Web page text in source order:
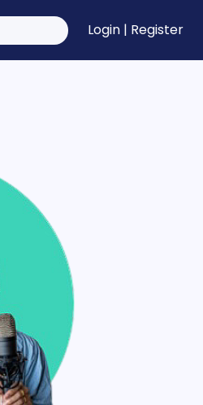
Login | Register